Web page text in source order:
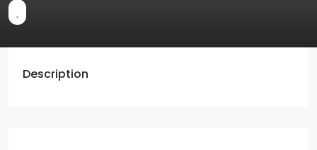
Description